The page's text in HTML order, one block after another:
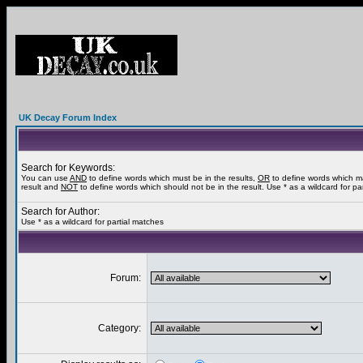
UK Decay Forum Index
Search for Keywords:
You can use AND to define words which must be in the results, OR to define words which
result and NOT to define words which should not be in the result. Use * as a wildcard for
Search for Author:
Use * as a wildcard for partial matches
Forum:
Category: